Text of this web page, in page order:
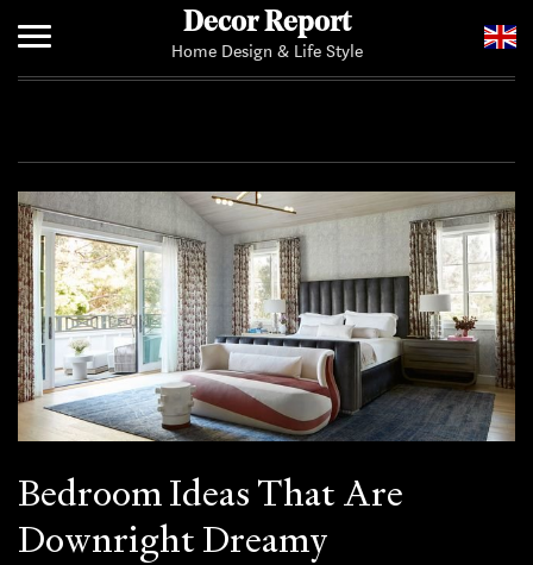
Decor Report
Home Design & Life Style
Bedroom Ideas That Are
Downright Dreamy